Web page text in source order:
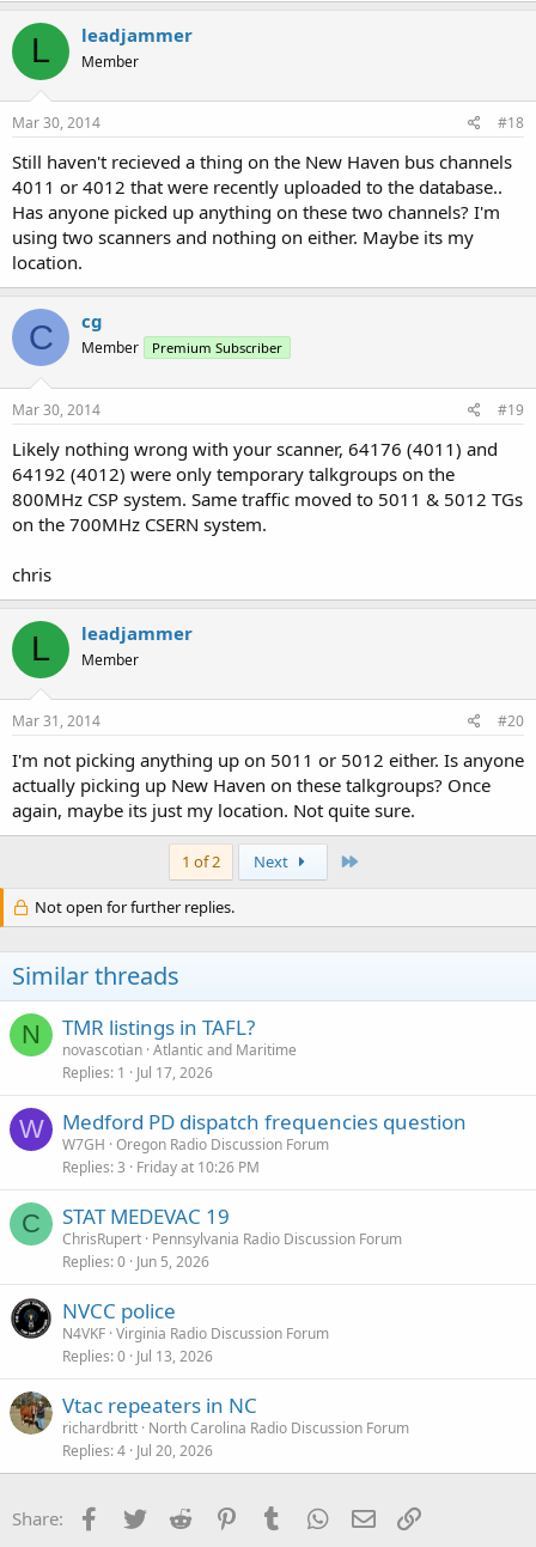
L leadjammer
Member
Mar 30, 2014 #18
Still haven't recieved a thing on the New Haven bus channels
4011 or 4012 that were recently uploaded to the database..
Has anyone picked up anything on these two channels? I'm
using two scanners and nothing on either. Maybe its my
location.
C cg
Member Premium Subscriber
Mar 30, 2014 #19
Likely nothing wrong with your scanner, 64176 (4011) and
64192 (4012) were only temporary talkgroups on the
800MHz CSP system. Same traffic moved to 5011 & 5012 TGs
on the 700MHz CSERN system.
chris
L leadjammer
Member
Mar 31, 2014 #20
I'm not picking anything up on 5011 or 5012 either. Is anyone
actually picking up New Haven on these talkgroups? Once
again, maybe its just my location. Not quite sure.
1 of 2 Next
Not open for further replies.
Similar threads
N TMR listings in TAFL?
novascotian Atlantic and Maritime
Replies 1 Jul 17, 2026
W Medford PD dispatch frequencies question
W7GH Oregon Radio Discussion Forum
Replies 3 Friday at 10:26 PM
C STAT MEDEVAC 19
ChrisRupert Pennsylvania Radio Discussion Forum
Replies 0 Jun 5, 2026
NVCC police
N4VKF Virginia Radio Discussion Forum
Replies 0 Jul 13, 2026
Vtac repeaters in NC
richardbritt North Carolina Radio Discussion Forum
Replies 4 Jul 20, 2026
Share: Facebook
Twitter Reddit PinterestTumblr WhatsApp
Email